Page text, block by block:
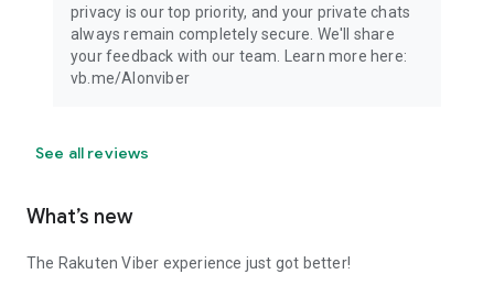
privacy is our top priority, and your private chats
always remain completely secure. We'll share
your feedback with our team. Learn more here:
vb.me/AIonviber
See all reviews
What’s new
The Rakuten Viber experience just got better!